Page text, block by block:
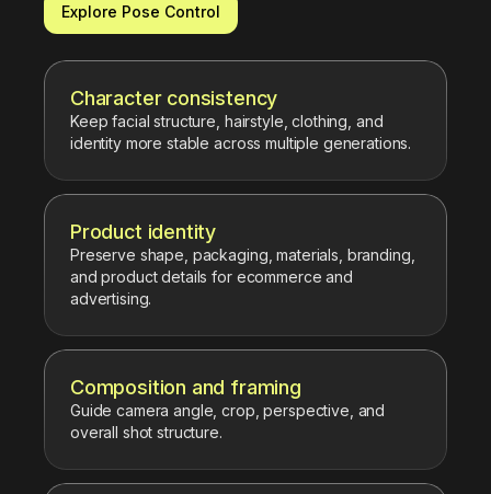
Explore Pose Control
Character consistency
Keep facial structure, hairstyle, clothing, and
identity more stable across multiple generations.
Product identity
Preserve shape, packaging, materials, branding,
and product details for ecommerce and
advertising.
Composition and framing
Guide camera angle, crop, perspective, and
overall shot structure.